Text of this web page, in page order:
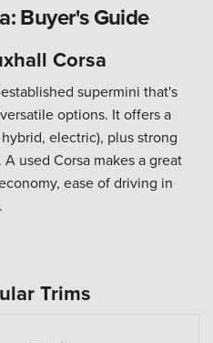
Buyer's Guide
Corsa
supermini that's
options. It offers a
electric), plus strong
used Corsa makes a great
ease of driving in
Trims